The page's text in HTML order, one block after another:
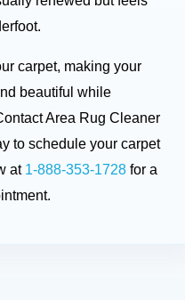
carpet, making your
beautiful while
Area Rug Cleaner
to schedule your carpet
at 1-888-353-1728 for a